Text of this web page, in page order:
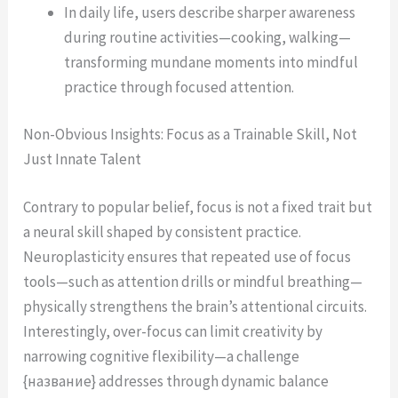
In daily life, users describe sharper awareness
during routine activities—cooking, walking—
transforming mundane moments into mindful
practice through focused attention.
Non-Obvious Insights: Focus as a Trainable Skill, Not
Just Innate Talent
Contrary to popular belief, focus is not a fixed trait but
a neural skill shaped by consistent practice.
Neuroplasticity ensures that repeated use of focus
tools—such as attention drills or mindful breathing—
physically strengthens the brain’s attentional circuits.
Interestingly, over-focus can limit creativity by
narrowing cognitive flexibility—a challenge
{название} addresses through dynamic balance